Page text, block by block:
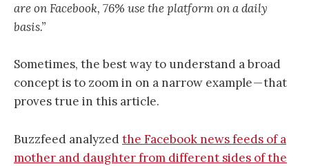
are on Facebook, 76% use the platform on a daily
basis.”
Sometimes, the best way to understand a broad
concept is to zoom in on a narrow example — that
proves true in this article.
Buzzfeed analyzedthe Facebook news feeds of a
mother and daughter from different sides of the